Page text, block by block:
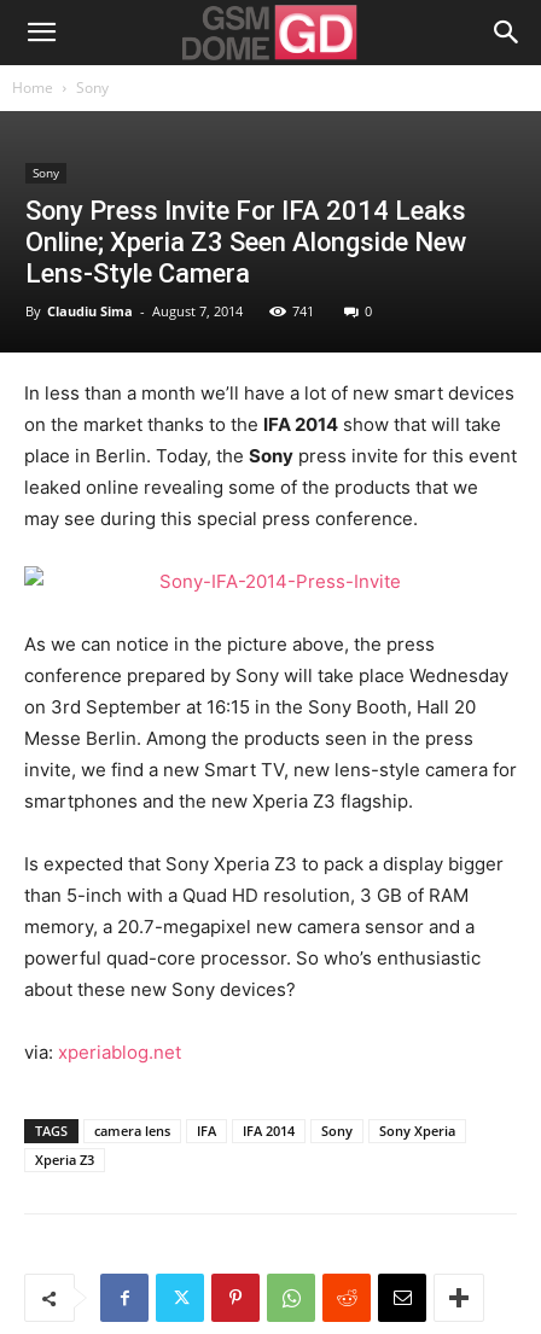
Home Sony
Sony
Sony Press Invite For IFA 2014 Leaks
Online; Xperia Z3 Seen Alongside New
Lens-Style Camera
By Claudiu Sima - August 7, 2014 741 0
In less than a month we’ll have a lot of new smart devices
on the market thanks to the IFA 2014 show that will take
place in Berlin. Today, the Sony press invite for this event
leaked online revealing some of the products that we
may see during this special press conference.
As we can notice in the picture above, the press
conference prepared by Sony will take place Wednesday
on 3rd September at 16:15 in the Sony Booth, Hall 20
Messe Berlin. Among the products seen in the press
invite, we find a new Smart TV, new lens-style camera for
smartphones and the new Xperia Z3 flagship.
Is expected that Sony Xperia Z3 to pack a display bigger
than 5-inch with a Quad HD resolution, 3 GB of RAM
memory, a 20.7-megapixel new camera sensor and a
powerful quad-core processor. So who’s enthusiastic
about these new Sony devices?
via: xperiablog.net
TAGS camera lens IFA IFA 2014 Sony
Sony Xperia
Xperia Z3